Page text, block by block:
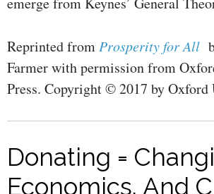
Reprinted from Prosperity for All
Farmer with permission from
Press. Copyright © 2017 by Oxford
Donating =
Economics. And